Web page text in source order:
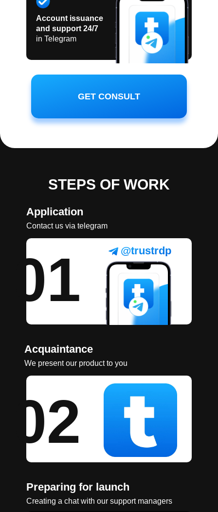
Account issuance
and support 24/7
in Telegram
GET CONSULT
STEPS OF WORK
Application
Contact us via telegram
Acquaintance
We present our product to you
Preparing for launch
Creating a chat with our support managers
01
02
@trustrdp